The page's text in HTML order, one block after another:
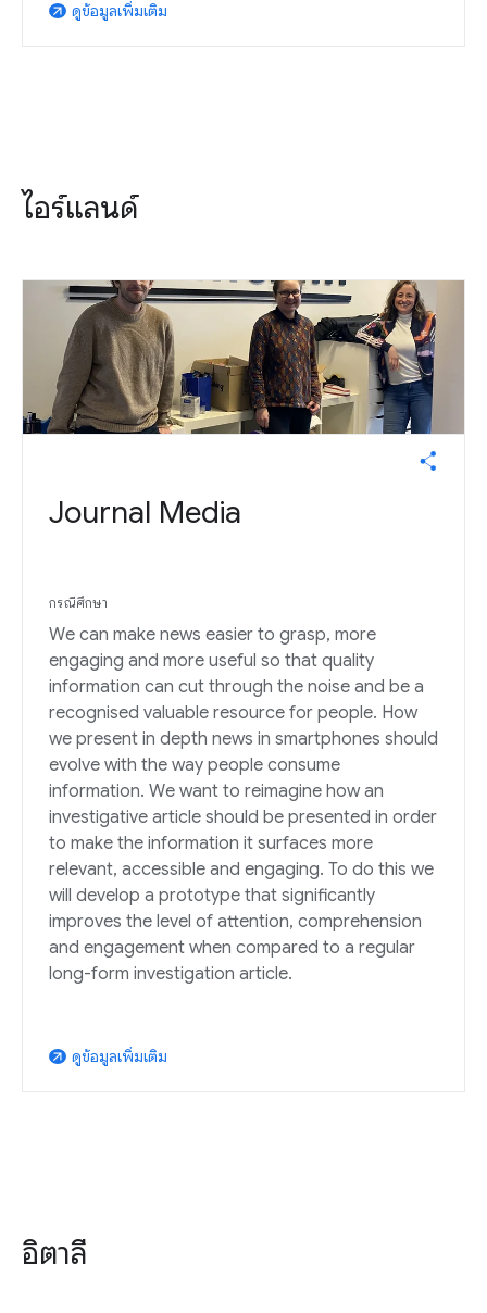
arrow_outward ดูข้อมูลเพิ่มเติม
ไอร์แลนด์
Journal Media
กรณีศึกษา
We can make news easier to grasp, more
engaging and more useful so that quality
information can cut through the noise and be a
recognised valuable resource for people. How
we present in depth news in smartphones should
evolve with the way people consume
information. We want to reimagine how an
investigative article should be presented in order
to make the information it surfaces more
relevant, accessible and engaging. To do this we
will develop a prototype that significantly
improves the level of attention, comprehension
and engagement when compared to a regular
long-form investigation article.
arrow_outward ดูข้อมูลเพิ่มเติม
อิตาลี